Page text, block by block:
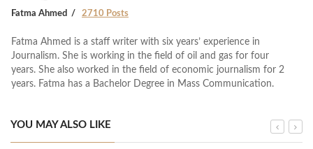
Fatma Ahmed 2710 Posts
Fatma Ahmed is a staff writer with six years’ experience in
Journalism. She is working in the field of oil and gas for four
years. She also worked in the field of economic journalism for 2
years. Fatma has a Bachelor Degree in Mass Communication.
YOU MAY ALSO LIKE